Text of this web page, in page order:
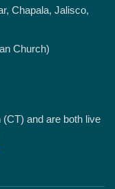
Chapala, Jalisco,
Church)
and are both live